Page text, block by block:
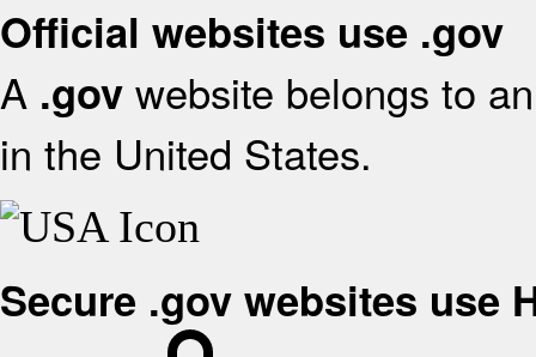
Official websites use .gov
A .gov website belongs to
in the United States.
Secure .gov websites use